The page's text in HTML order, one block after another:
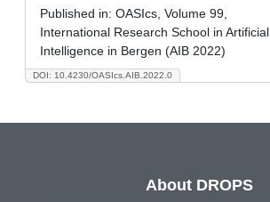
DOI: 10.4230/OASIcs.AIB.2022.0
Published in: OASIcs, Volume 99,
International Research School in Artificial
Intelligence in Bergen (AIB 2022)
About DROPS